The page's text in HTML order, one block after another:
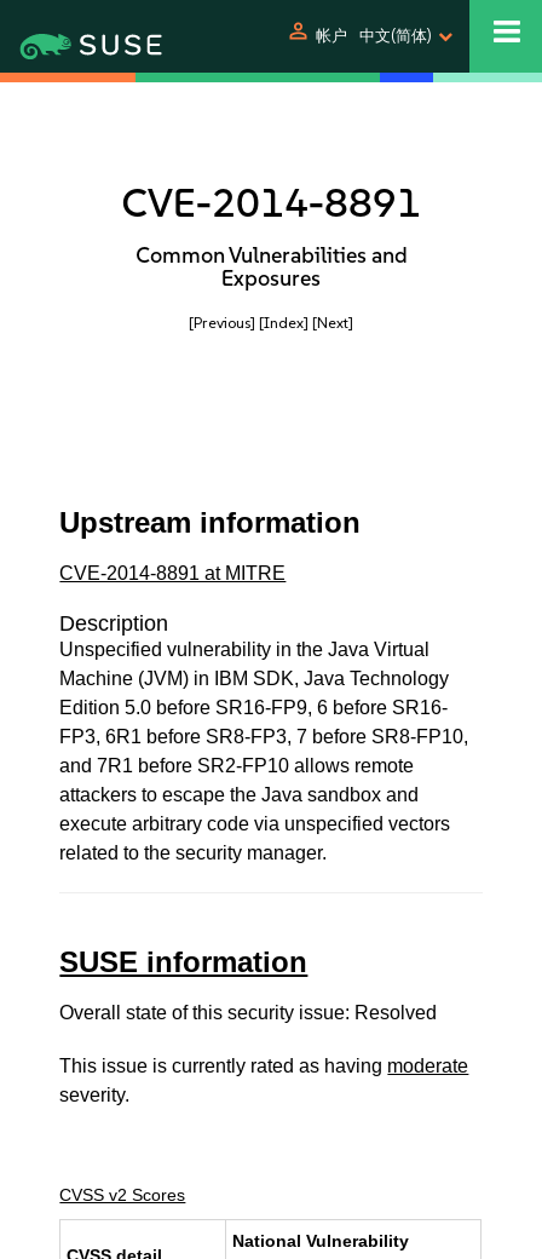
person 帐户 中文(简体)
CVE-2014-8891
Common Vulnerabilities and
Exposures
[Previous] [Index] [Next]
Upstream information
CVE-2014-8891 at MITRE
Description
Unspecified vulnerability in the Java Virtual
Machine (JVM) in IBM SDK, Java Technology
Edition 5.0 before SR16-FP9, 6 before SR16-
FP3, 6R1 before SR8-FP3, 7 before SR8-FP10,
and 7R1 before SR2-FP10 allows remote
attackers to escape the Java sandbox and
execute arbitrary code via unspecified vectors
related to the security manager.
SUSE information
Overall state of this security issue: Resolved
This issue is currently rated as having moderate
severity.
CVSS v2 Scores
National Vulnerability